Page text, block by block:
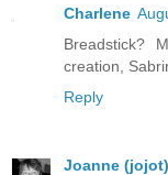
Charlene
Breadstick?
creation,
Reply
Joanne (jojot)